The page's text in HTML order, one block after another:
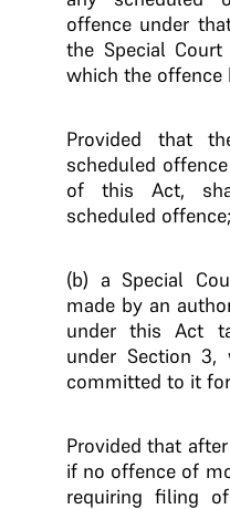
offence under
the Special
which the offence
Provided that
scheduled
of this Act,
scheduled
(b) a Special
made by an
under this Act
under Section 3,
committed to it
Provided that
if no offence of
requiring filing